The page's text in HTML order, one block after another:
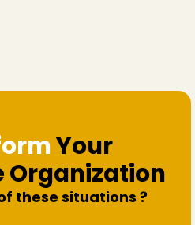
Your
Organization
these situations ?